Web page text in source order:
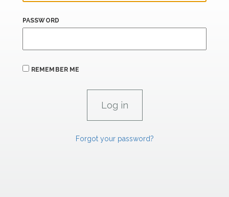
PASSWORD
REMEMBER ME
Forgot your password?